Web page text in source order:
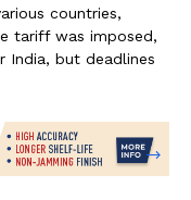
countries,
tariff was imposed,
but deadlines